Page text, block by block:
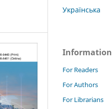
Українська
Information
For Readers
For Authors
For Librarians